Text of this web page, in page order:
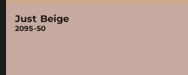
Just Beige
2095-50